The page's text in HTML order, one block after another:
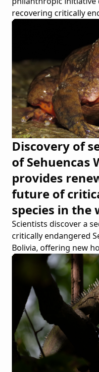
recovering critically
continents
Discovery of
of Sehuencas
provides
future of
species in the
Scientists discover a
critically endangered
Bolivia, offering new